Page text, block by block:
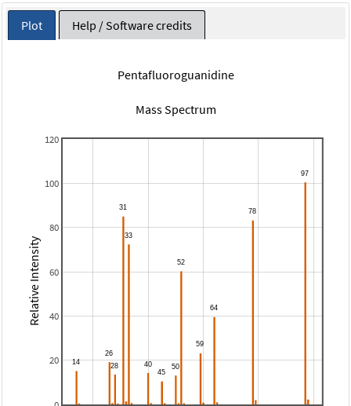
Plot Help / Software credits
Pentafluoroguanidine
Mass Spectrum
20
40
60
80
100
120
Relative Intensity